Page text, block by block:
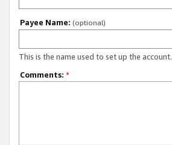
Payee Name: (optional)
This is the name used to set up the account.
Comments: *